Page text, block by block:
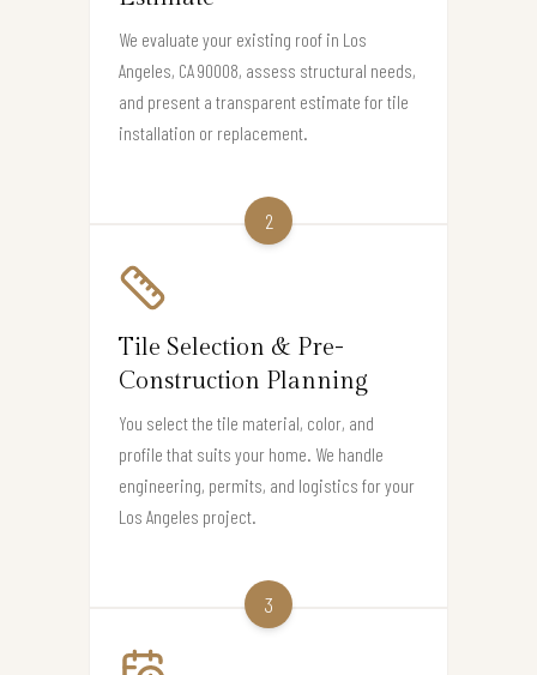
We evaluate your existing roof in Los
Angeles, CA 90008, assess structural needs,
and present a transparent estimate for tile
installation or replacement.
2
Tile Selection & Pre-
Construction Planning
You select the tile material, color, and
profile that suits your home. We handle
engineering, permits, and logistics for your
Los Angeles project.
3